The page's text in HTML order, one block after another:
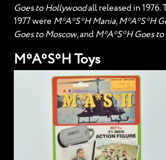
Goes to Hollywoodall released in 1976.
1977 were M*A*S*H Mania, M*A*S*H
Goes to Moscow, and M*A*S*H Goes to
M*A*S*H Toys